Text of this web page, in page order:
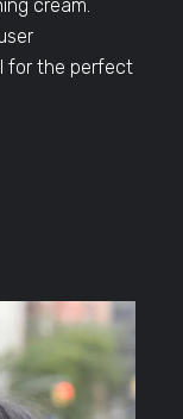
cream.
for the perfect